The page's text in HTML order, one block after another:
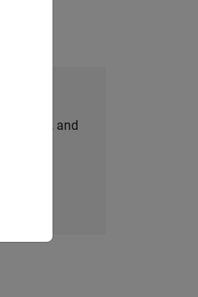
stories, and